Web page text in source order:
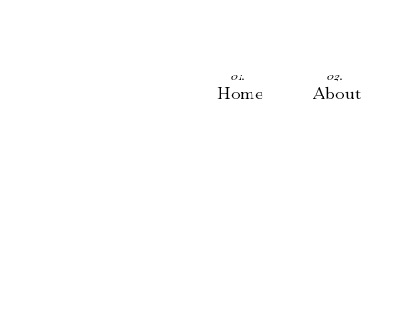
About
02.
Home
01.